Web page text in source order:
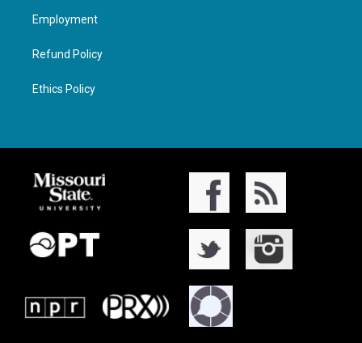
Employment
Refund Policy
Ethics Policy